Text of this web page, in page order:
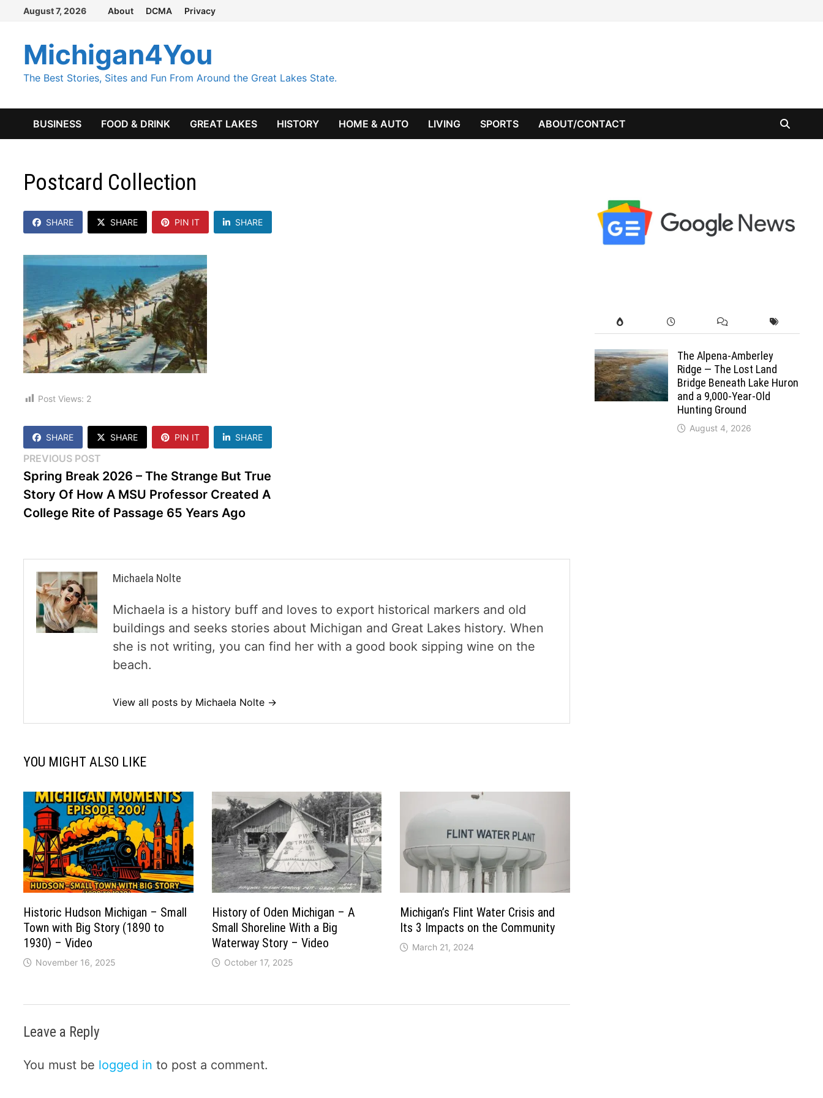
Skip
content
August 7, 2026 About DCMA Privacy
Michigan4You
The Best Stories, Sites and Fun From Around the Great Lakes State.
BUSINESS FOOD & DRINK GREAT LAKES HISTORY HOME & AUTO LIVING SPORTS ABOUT/CONTACT
Postcard Collection
SHARE SHARE PIN IT SHARE
Post Views: 2
SHARE SHARE PIN IT SHARE
Post
navigation
PREVIOUS POST
post:
Spring Break 2026 – The Strange But True
Story Of How A MSU Professor Created A
College Rite of Passage 65 Years Ago
Michaela Nolte
Michaela is a history buff and loves to export historical markers and old
buildings and seeks stories about Michigan and Great Lakes history. When
she is not writing, you can find her with a good book sipping wine on the
beach.
View all posts by Michaela Nolte →
YOU MIGHT ALSO LIKE
Historic Hudson Michigan – Small
Town with Big Story (1890 to
1930) – Video
November 16, 2025
History of Oden Michigan – A
Small Shoreline With a Big
Waterway Story – Video
October 17, 2025
Michigan’s Flint Water Crisis and
Its 3 Impacts on the Community
March 21, 2024
Leave a Reply
You must be logged in to post a comment.
The Alpena-Amberley
Ridge — The Lost Land
Bridge Beneath Lake Huron
and a 9,000-Year-Old
Hunting Ground
August 4, 2026